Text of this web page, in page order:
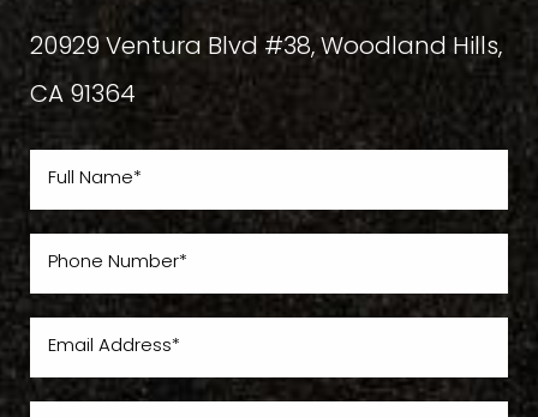
20929 Ventura Blvd #38, Woodland Hills,
CA 91364